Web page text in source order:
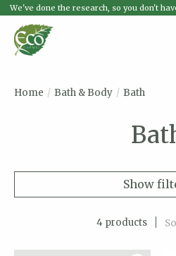
We've done the research, so you don't
Home / Bath & Body / Bath
Show
4 products